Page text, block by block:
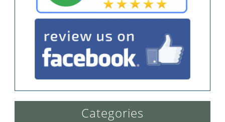
Categories